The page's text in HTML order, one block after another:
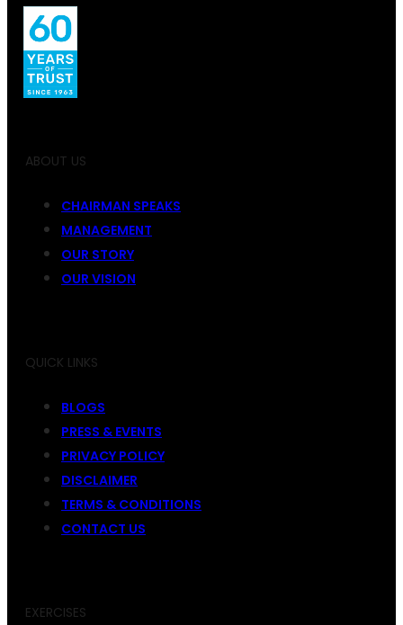
ABOUT US
CHAIRMAN SPEAKS
MANAGEMENT
OUR STORY
OUR VISION
QUICK LINKS
BLOGS
PRESS & EVENTS
PRIVACY POLICY
DISCLAIMER
TERMS & CONDITIONS
CONTACT US
EXERCISES